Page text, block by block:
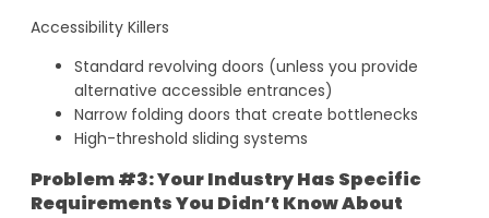
Accessibility Killers
Standard revolving doors (unless you provide
alternative accessible entrances)
Narrow folding doors that create bottlenecks
High-threshold sliding systems
Problem #3: Your Industry Has Specific
Requirements You Didn’t Know About